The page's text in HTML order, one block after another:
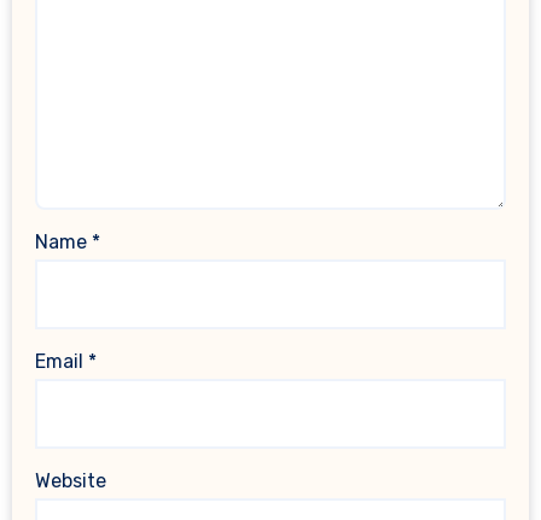
Name *
Email *
Website